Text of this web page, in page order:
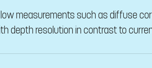
measurements such as diffuse
depth resolution in contrast to